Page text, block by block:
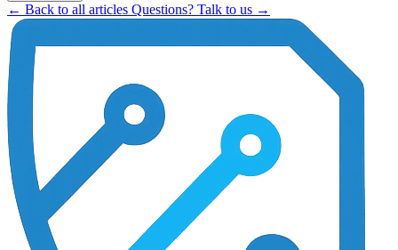
← Back to all articles Questions? Talk to us →